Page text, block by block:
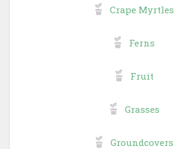
Crape Myrtles
Ferns
Fruit
Grasses
Groundcovers